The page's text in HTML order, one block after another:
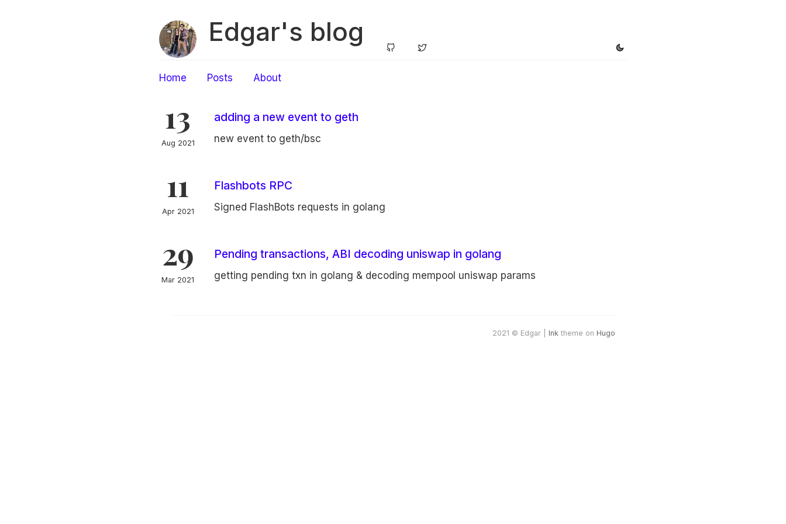
Edgar's blog
Home Posts About
13
Aug 2021
adding a new event to geth
new event to geth/bsc
11
Apr 2021
Flashbots RPC
Signed FlashBots requests in golang
29
Mar 2021
Pending transactions, ABI decoding uniswap in golang
getting pending txn in golang & decoding mempool uniswap params
2021 © Edgar | Ink theme on Hugo